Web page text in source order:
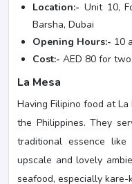
Location:- Unit 10,
Barsha, Dubai
Opening Hours:- 10
Cost:- AED 80 for
La Mesa
Having Filipino food at
the Philippines. They
traditional essence
upscale and lovely
seafood, especially kare-